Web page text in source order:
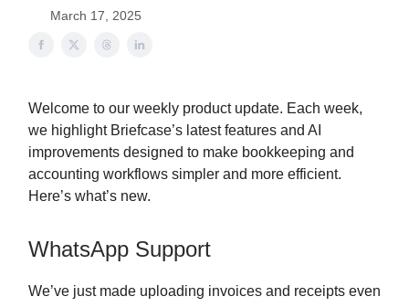
March 17, 2025
Welcome to our weekly product update. Each week,
we highlight Briefcase’s latest features and AI
improvements designed to make bookkeeping and
accounting workflows simpler and more efficient.
Here’s what’s new.
WhatsApp Support
We’ve just made uploading invoices and receipts even